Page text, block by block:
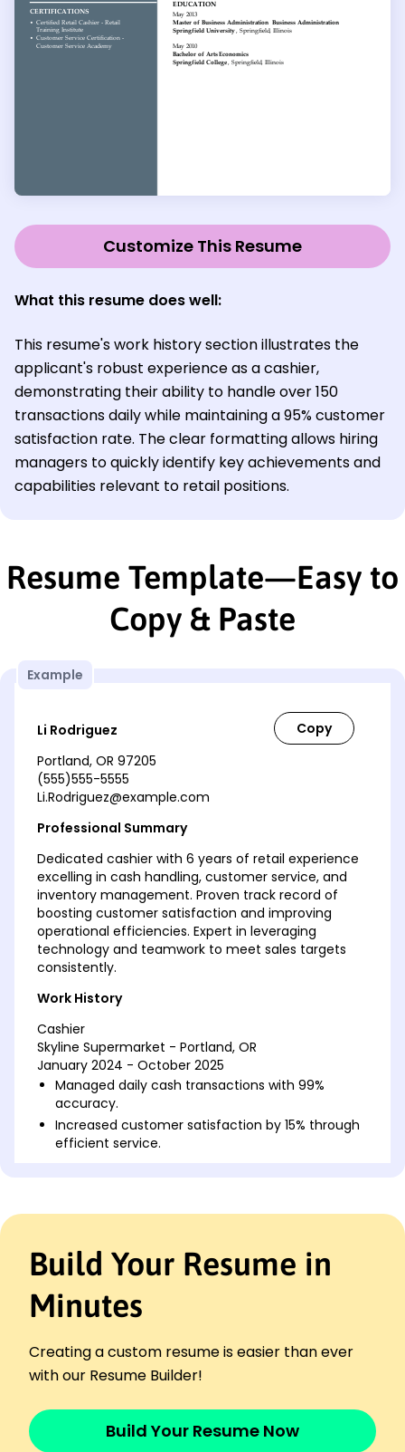
Customize This Resume
What this resume does well:
This resume's work history section illustrates the
applicant's robust experience as a cashier,
demonstrating their ability to handle over 150
transactions daily while maintaining a 95% customer
satisfaction rate. The clear formatting allows hiring
managers to quickly identify key achievements and
capabilities relevant to retail positions.
Resume Template—Easy to
Copy & Paste
Example
Li Rodriguez
Portland, OR 97205
(555)555-5555
Li.Rodriguez@example.com
Professional Summary
Dedicated cashier with 6 years of retail experience
excelling in cash handling, customer service, and
inventory management. Proven track record of
boosting customer satisfaction and improving
operational efficiencies. Expert in leveraging
technology and teamwork to meet sales targets
consistently.
Work History
Cashier
Skyline Supermarket - Portland, OR
January 2024 - October 2025
Managed daily cash transactions with 99%
accuracy.
Increased customer satisfaction by 15% through
efficient service.
Metro Retail Mart - Portland, OR
Promoted store promotions, boosting sales by
10%.
Resolved 50+ customer inquiries weekly with
prompt support.
efficiency.
Store Clerk
January 2019 - December 2020
Processed customer purchases during peak
Build Your Resume in
Minutes
Creating a custom resume is easier than ever
with our Resume Builder!
Build Your Resume Now